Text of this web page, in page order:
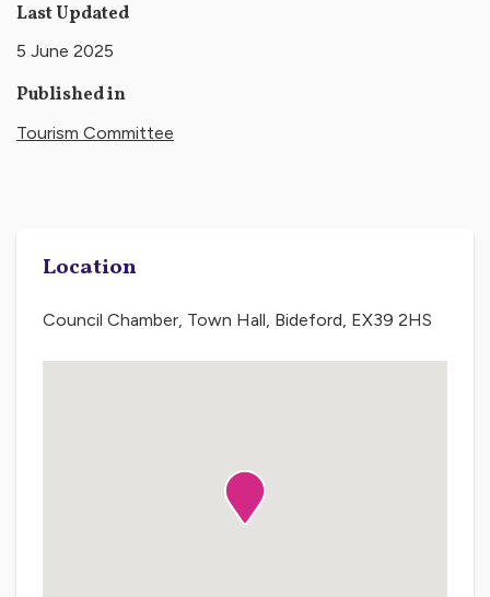
Last Updated
5 June 2025
Published in
Tourism Committee
Location
Council Chamber, Town Hall, Bideford, EX39 2HS